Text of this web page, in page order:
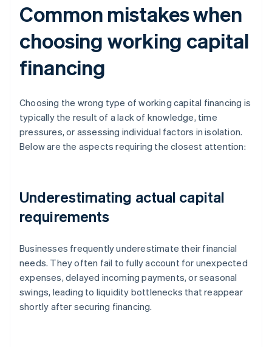
Common mistakes when
choosing working capital
financing
Choosing the wrong type of working capital financing is
typically the result of a lack of knowledge, time
pressures, or assessing individual factors in isolation.
Below are the aspects requiring the closest attention:
Underestimating actual capital
requirements
Businesses frequently underestimate their financial
needs. They often fail to fully account for unexpected
expenses, delayed incoming payments, or seasonal
swings, leading to liquidity bottlenecks that reappear
shortly after securing financing.